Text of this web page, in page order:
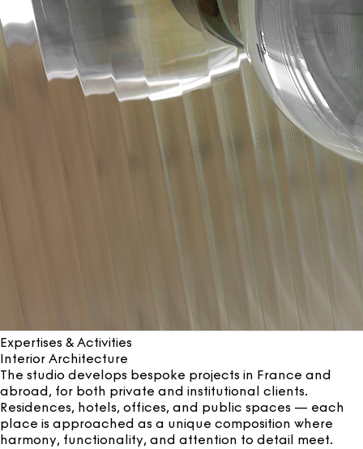
Expertises & Activities
Interior Architecture
The studio develops bespoke projects in France and
abroad, for both private and institutional clients.
Residences, hotels, offices, and public spaces — each
place is approached as a unique composition where
harmony, functionality, and attention to detail meet.